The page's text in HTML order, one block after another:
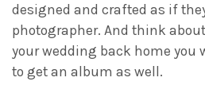
designed and crafted as if
photographer. And think
your wedding back home you
to get an album as well.